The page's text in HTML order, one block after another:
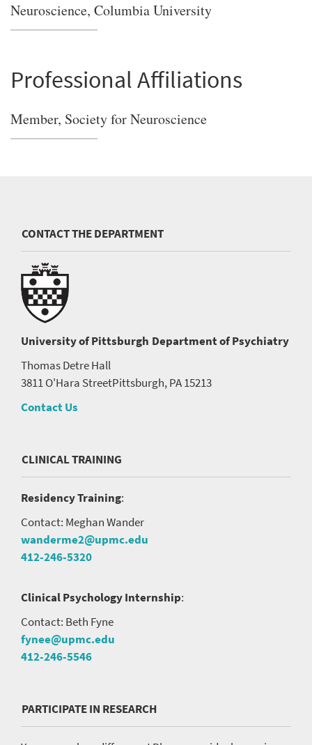
Neuroscience, Columbia University
Professional Affiliations
Member, Society for Neuroscience
CONTACT THE DEPARTMENT
University of Pittsburgh Department of Psychiatry
Thomas Detre Hall
3811 O'Hara StreetPittsburgh, PA 15213
Contact Us
CLINICAL TRAINING
Residency Training:
Contact: Meghan Wander
wanderme2@upmc.edu
412-246-5320
Clinical Psychology Internship:
Contact: Beth Fyne
fynee@upmc.edu
412-246-5546
PARTICIPATE IN RESEARCH